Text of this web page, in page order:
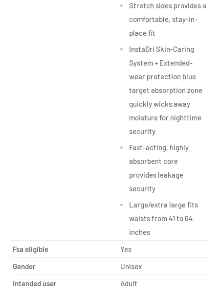
Stretch sides provides a
comfortable, stay-in-
place fit
InstaDri Skin-Caring
System + Extended-
wear protection blue
target absorption zone
quickly wicks away
moisture for nighttime
security
Fast-acting, highly
absorbent core
provides leakage
security
Large/extra large fits
waists from 41 to 64
inches
Fsa eligible
Yes
Gender
Unisex
Intended user
Adult